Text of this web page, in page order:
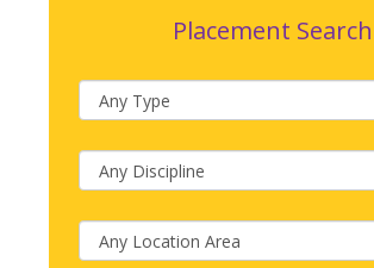
Placement Search